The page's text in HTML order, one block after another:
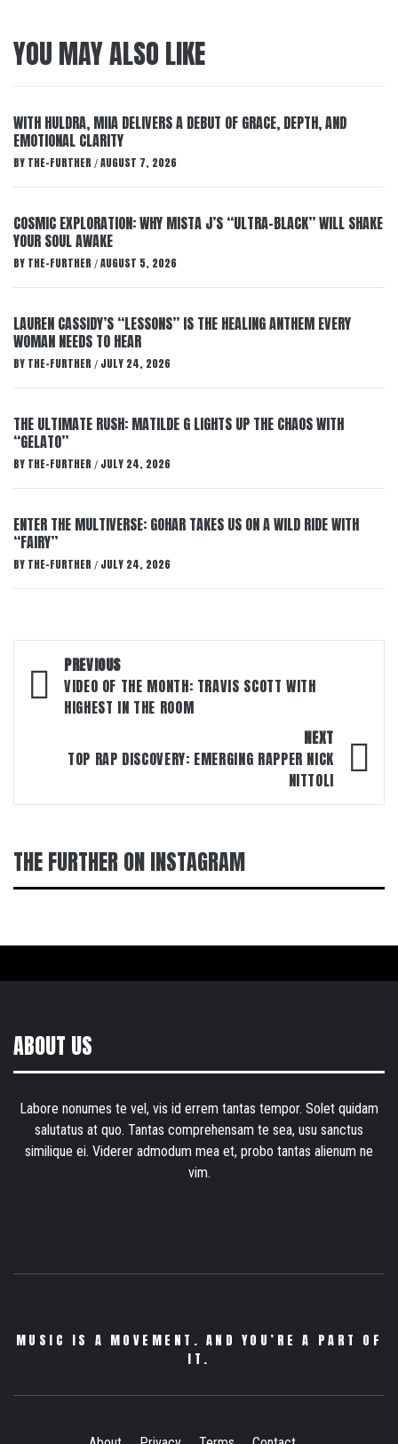
YOU MAY ALSO LIKE
WITH HULDRA, MIIA DELIVERS A DEBUT OF GRACE, DEPTH, AND
EMOTIONAL CLARITY
BY THE-FURTHER / AUGUST 7, 2026
COSMIC EXPLORATION: WHY MISTA J’S “ULTRA-BLACK” WILL SHAKE
YOUR SOUL AWAKE
BY THE-FURTHER / AUGUST 5, 2026
LAUREN CASSIDY’S “LESSONS” IS THE HEALING ANTHEM EVERY
WOMAN NEEDS TO HEAR
BY THE-FURTHER / JULY 24, 2026
THE ULTIMATE RUSH: MATILDE G LIGHTS UP THE CHAOS WITH
“GELATO”
BY THE-FURTHER / JULY 24, 2026
ENTER THE MULTIVERSE: GOHAR TAKES US ON A WILD RIDE WITH
“FAIRY”
BY THE-FURTHER / JULY 24, 2026
Post
navigation
PREVIOUS
VIDEO OF THE MONTH: TRAVIS SCOTT WITH
HIGHEST IN THE ROOM
NEXT
TOP RAP DISCOVERY: EMERGING RAPPER NICK
NITTOLI
THE FURTHER ON INSTAGRAM
ABOUT US
Labore nonumes te vel, vis id errem tantas tempor. Solet quidam
salutatus at quo. Tantas comprehensam te sea, usu sanctus
similique ei. Viderer admodum mea et, probo tantas alienum ne
vim.
MUSIC IS A MOVEMENT. AND YOU’RE A PART OF
IT.